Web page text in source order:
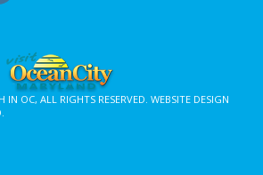
IN OC, ALL RIGHTS RESERVED. WEBSITE DESIGN
.